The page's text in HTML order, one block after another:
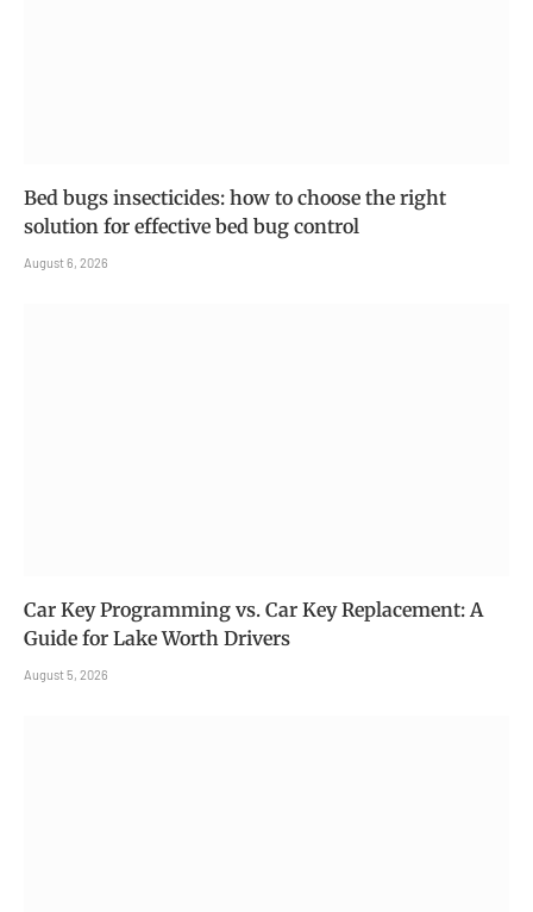
Bed bugs insecticides: how to choose the right
solution for effective bed bug control
August 6, 2026
Car Key Programming vs. Car Key Replacement: A
Guide for Lake Worth Drivers
August 5, 2026